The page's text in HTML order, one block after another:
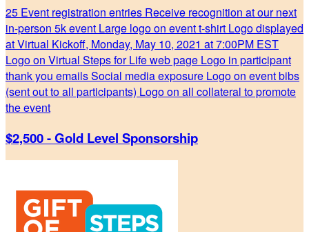
25 Event registration entries Receive recognition at our next
in-person 5k event Large logo on event t-shirt Logo displayed
at Virtual Kickoff, Monday, May 10, 2021 at 7:00PM EST
Logo on Virtual Steps for Life web page Logo in participant
thank you emails Social media exposure Logo on event bibs
(sent out to all participants) Logo on all collateral to promote
the event
$2,500 - Gold Level Sponsorship